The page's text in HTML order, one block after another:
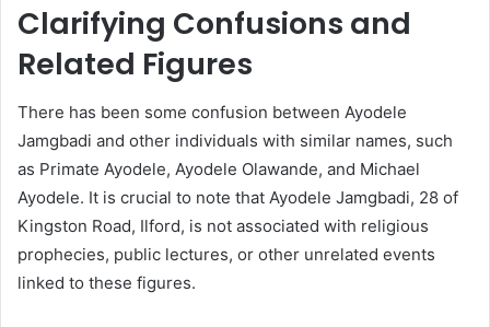
Clarifying Confusions and
Related Figures
There has been some confusion between Ayodele
Jamgbadi and other individuals with similar names, such
as Primate Ayodele, Ayodele Olawande, and Michael
Ayodele. It is crucial to note that Ayodele Jamgbadi, 28 of
Kingston Road, Ilford, is not associated with religious
prophecies, public lectures, or other unrelated events
linked to these figures.